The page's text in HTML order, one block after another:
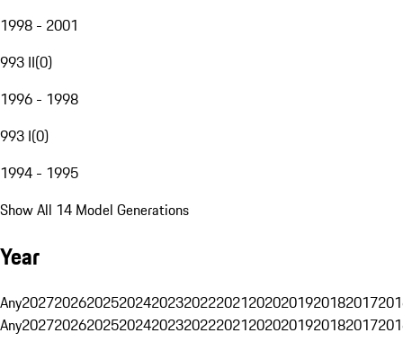
1998 - 2001
993 II(0)
1996 - 1998
993 I(0)
1994 - 1995
Show All 14 Model Generations
Year
Any20272026202520242023202220212020201920182017
Any20272026202520242023202220212020201920182017